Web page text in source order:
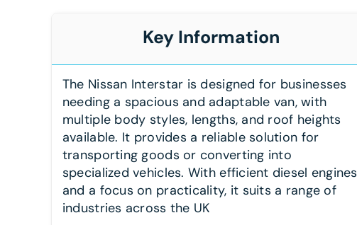
Key Information
The Nissan Interstar is designed for businesses
needing a spacious and adaptable van, with
multiple body styles, lengths, and roof heights
available. It provides a reliable solution for
transporting goods or converting into
specialized vehicles. With efficient diesel engines
and a focus on practicality, it suits a range of
industries across the UK